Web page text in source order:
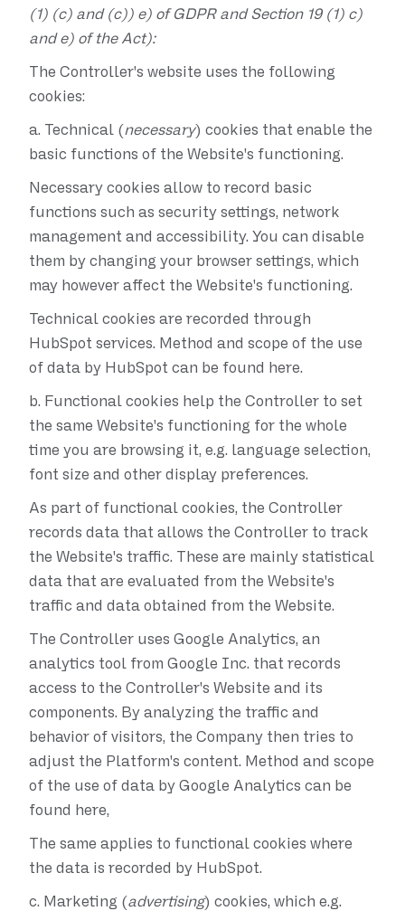
(1) (c) and (c)) e) of GDPR and Section 19 (1) c)
and e) of the Act):
The Controller's website uses the following
cookies:
a. Technical (necessary) cookies that enable the
basic functions of the Website's functioning.
Necessary cookies allow to record basic
functions such as security settings, network
management and accessibility. You can disable
them by changing your browser settings, which
may however affect the Website's functioning.
Technical cookies are recorded through
HubSpot services. Method and scope of the use
of data by HubSpot can be found here.
b. Functional cookies help the Controller to set
the same Website's functioning for the whole
time you are browsing it, e.g. language selection,
font size and other display preferences.
As part of functional cookies, the Controller
records data that allows the Controller to track
the Website's traffic. These are mainly statistical
data that are evaluated from the Website's
traffic and data obtained from the Website.
The Controller uses Google Analytics, an
analytics tool from Google Inc. that records
access to the Controller's Website and its
components. By analyzing the traffic and
behavior of visitors, the Company then tries to
adjust the Platform's content. Method and scope
of the use of data by Google Analytics can be
found here,
The same applies to functional cookies where
the data is recorded by HubSpot.
c. Marketing (advertising) cookies, which e.g.